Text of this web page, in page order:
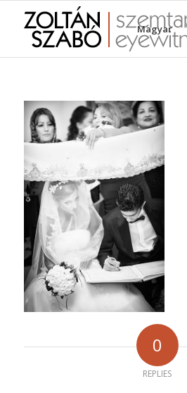
Magyar
0
REPLIES